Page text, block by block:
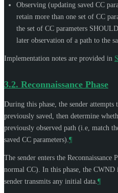
Observing (updating saved CC
retain more than one set of CC
the set of CC parameters SHOULD
later observation of a path to the
Implementation notes are provided in
3.2. Reconnaissance Phase
During this phase, the sender
previously saved, then determine
previously observed path (i.e, match
saved CC parameters).¶
The sender enters the Reconnaissance
normal CC). In this phase, the
sender transmits any initial data.¶